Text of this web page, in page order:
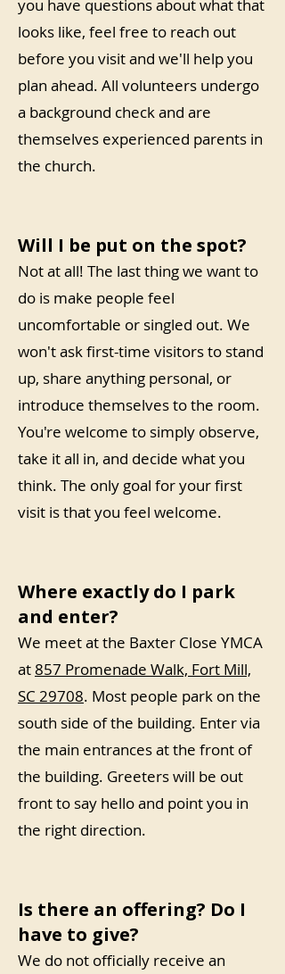
you have questions about what that
looks like, feel free to reach out
before you visit and we'll help you
plan ahead. All volunteers undergo
a background check and are
themselves experienced parents in
the church.
Will I be put on the spot?
Not at all! The last thing we want to
do is make people feel
uncomfortable or singled out. We
won't ask first-time visitors to stand
up, share anything personal, or
introduce themselves to the room.
You're welcome to simply observe,
take it all in, and decide what you
think. The only goal for your first
visit is that you feel welcome.
Where exactly do I park
and enter?
We meet at the Baxter Close YMCA
at 857 Promenade Walk, Fort Mill,
SC 29708. Most people park on the
south side of the building. Enter via
the main entrances at the front of
the building. Greeters will be out
front to say hello and point you in
the right direction.
Is there an offering? Do I
have to give?
We do not officially receive an